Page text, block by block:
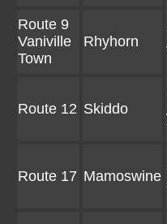
Route 9
Vaniville
Town
Rhyhorn
Route 12 Skiddo
Route 17 Mamoswine